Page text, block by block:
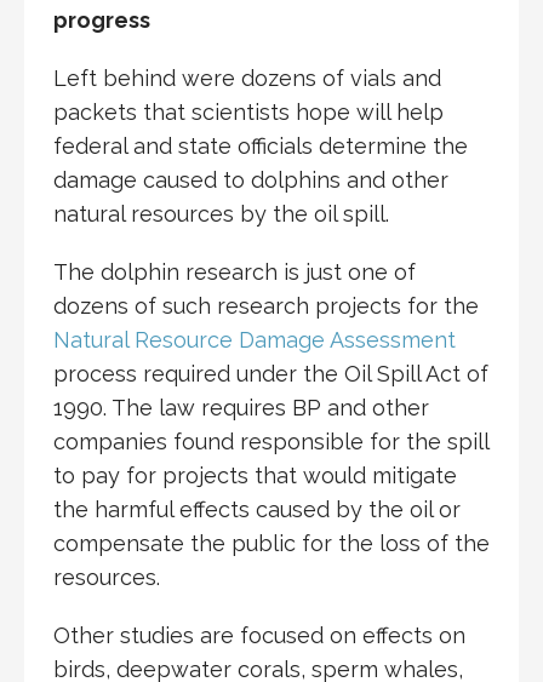
progress
Left behind were dozens of vials and
packets that scientists hope will help
federal and state officials determine the
damage caused to dolphins and other
natural resources by the oil spill.
The dolphin research is just one of
dozens of such research projects for the
Natural Resource Damage Assessment
process required under the Oil Spill Act of
1990. The law requires BP and other
companies found responsible for the spill
to pay for projects that would mitigate
the harmful effects caused by the oil or
compensate the public for the loss of the
resources.
Other studies are focused on effects on
birds, deepwater corals, sperm whales,